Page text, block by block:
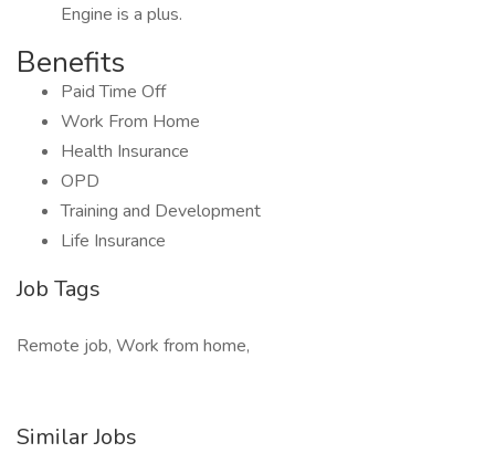
Engine is a plus.
Benefits
Paid Time Off
Work From Home
Health Insurance
OPD
Training and Development
Life Insurance
Job Tags
Remote job, Work from home,
Similar Jobs